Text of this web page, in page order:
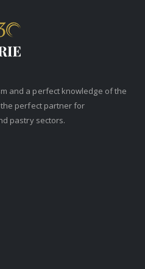
and a perfect knowledge of the
perfect partner for
pastry sectors.